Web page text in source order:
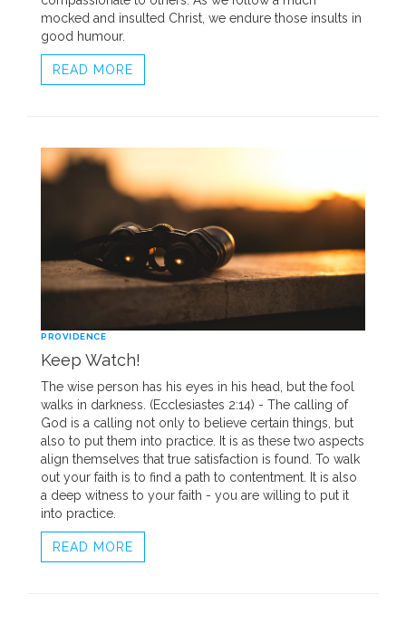
mocked and insulted Christ, we endure those insults in
good humour.
READ MORE
PROVIDENCE
Keep Watch!
The wise person has his eyes in his head, but the fool
walks in darkness. (Ecclesiastes 2:14) - The calling of
God is a calling not only to believe certain things, but
also to put them into practice. It is as these two aspects
align themselves that true satisfaction is found. To walk
out your faith is to find a path to contentment. It is also
a deep witness to your faith - you are willing to put it
into practice.
READ MORE